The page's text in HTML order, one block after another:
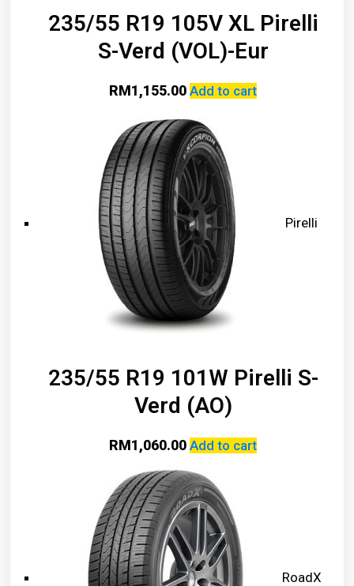
235/55 R19 105V XL Pirelli
S-Verd (VOL)-Eur
RM1,155.00 Add to cart
Pirelli
235/55 R19 101W Pirelli S-
Verd (AO)
RM1,060.00 Add to cart
RoadX